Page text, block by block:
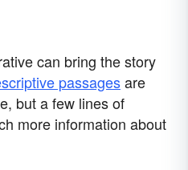
can bring the story
passagesare
but a few lines of
more information about